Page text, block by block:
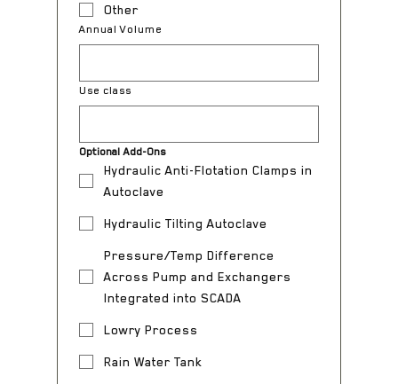
Other
Annual Volume
Use class
Optional Add-Ons
Hydraulic Anti-Flotation Clamps in
Autoclave
Hydraulic Tilting Autoclave
Pressure/Temp Difference
Across Pump and Exchangers
Integrated into SCADA
Lowry Process
Rain Water Tank